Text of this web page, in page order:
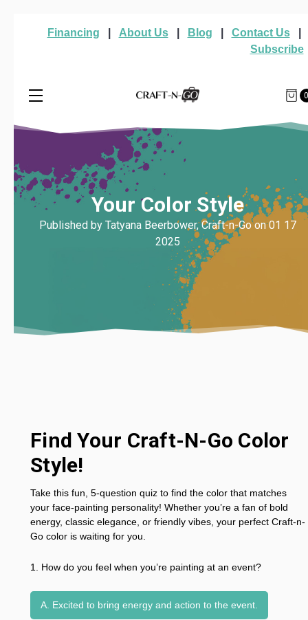
Financing About Us| Blog Contact Us|
Subscribe
Your Color Style
Published by Tatyana Beerbower, Craft-n-Go on 01 17
2025
Find Your Craft-N-Go Color
Style!
Take this fun, 5-question quiz to find the color that matches
your face-painting personality! Whether you’re a fan of bold
energy, classic elegance, or friendly vibes, your perfect Craft-n-
Go color is waiting for you.
1. How do you feel when you’re painting at an event?
A. Excited to bring energy and action to the event.